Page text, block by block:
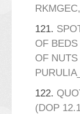
121.
OF
OF
122.
(DOP